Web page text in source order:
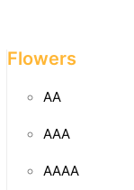
Flowers
AA
AAA
AAAA